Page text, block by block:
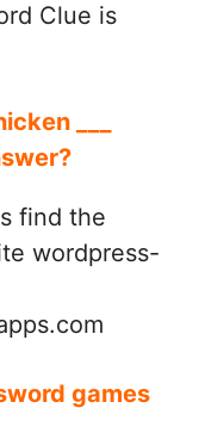
Clue is
___
find the
wordpress-
games